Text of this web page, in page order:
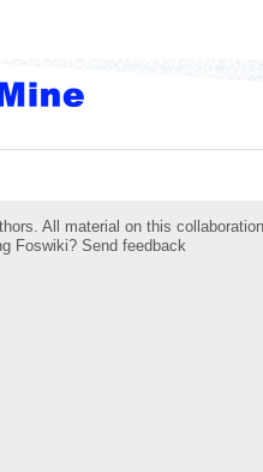
All material on this
Foswiki? Send feedback